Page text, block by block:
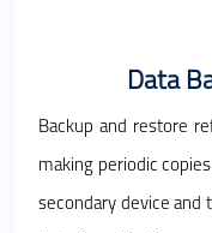
Data
Backup and restore
making periodic
secondary device and